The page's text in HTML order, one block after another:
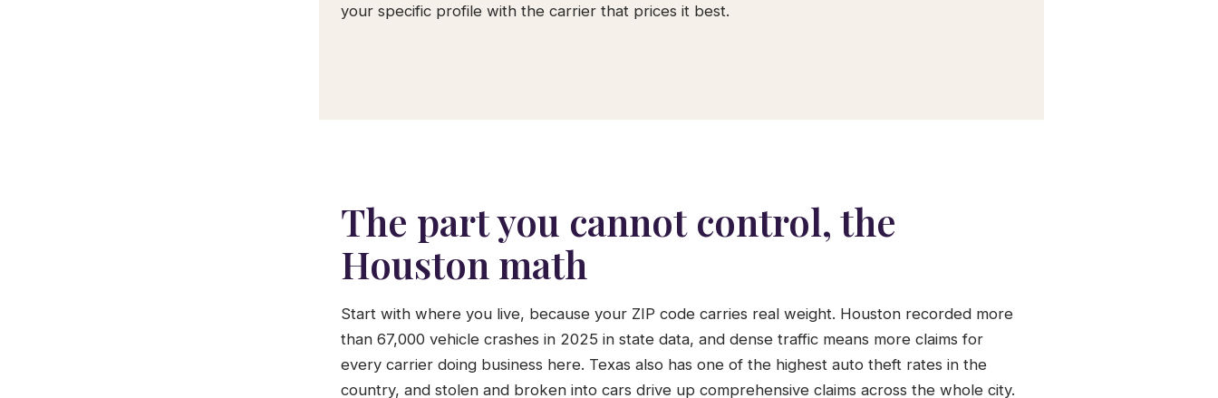
your specific profile with the carrier that prices it best.
The part you cannot control, the
Houston math
Start with where you live, because your ZIP code carries real weight. Houston recorded more
than 67,000 vehicle crashes in 2025 in state data, and dense traffic means more claims for
every carrier doing business here. Texas also has one of the highest auto theft rates in the
country, and stolen and broken into cars drive up comprehensive claims across the whole city.